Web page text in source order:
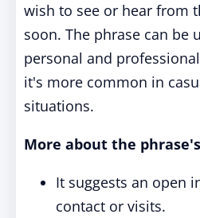
wish to see or hear from
soon. The phrase can be
personal and
it's more common in
situations.
More about the
It suggests an open
contact or visits.